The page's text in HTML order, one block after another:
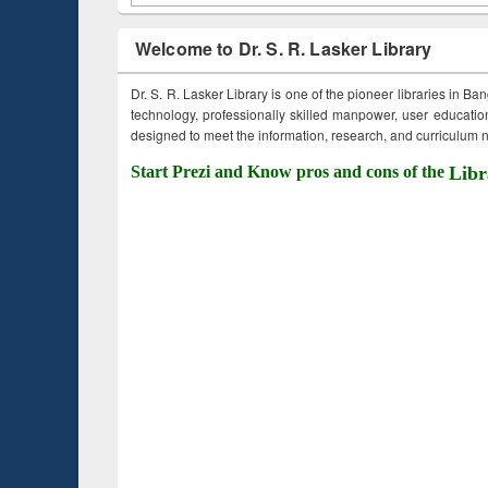
Welcome to Dr. S. R. Lasker Library
Dr. S. R. Lasker Library is one of the pioneer libraries in
technology, professionally skilled manpower, user
designed to meet the information, research, and curriculum
Start Prezi and Know pros and cons of the